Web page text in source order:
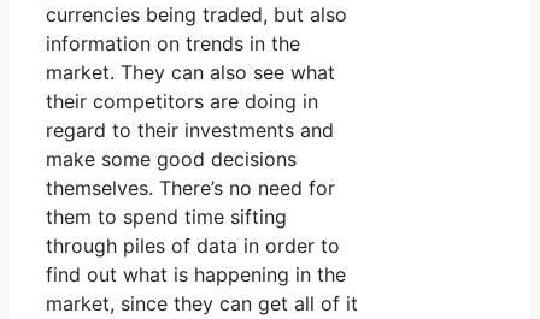
currencies being traded, but also
information on trends in the
market. They can also see what
their competitors are doing in
regard to their investments and
make some good decisions
themselves. There’s no need for
them to spend time sifting
through piles of data in order to
find out what is happening in the
market, since they can get all of it